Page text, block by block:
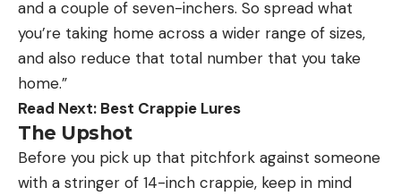
and a couple of seven-inchers. So spread what
you’re taking home across a wider range of sizes,
and also reduce that total number that you take
home.”
Read Next: Best Crappie Lures
The Upshot
Before you pick up that pitchfork against someone
with a stringer of 14-inch crappie, keep in mind